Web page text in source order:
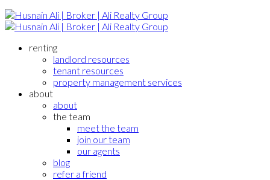
renting
landlord resources
tenant resources
property management services
about
about
the team
meet the team
join our team
our agents
blog
refer a friend